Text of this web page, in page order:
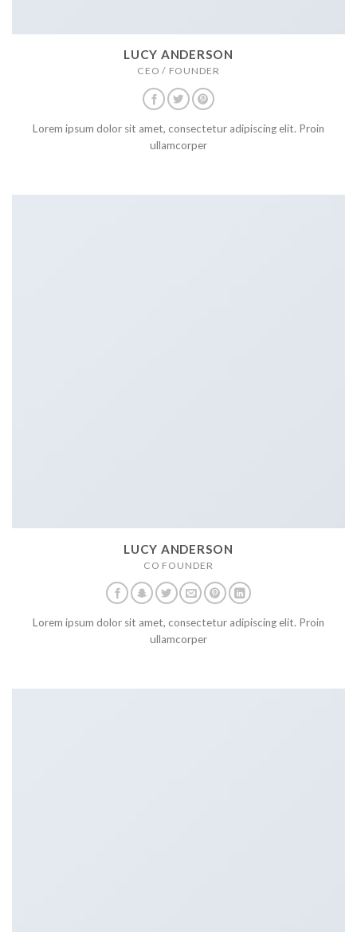
LUCY ANDERSON
CEO / FOUNDER
Lorem ipsum dolor sit amet, consectetur adipiscing elit. Proin
ullamcorper
LUCY ANDERSON
CO FOUNDER
Lorem ipsum dolor sit amet, consectetur adipiscing elit. Proin
ullamcorper